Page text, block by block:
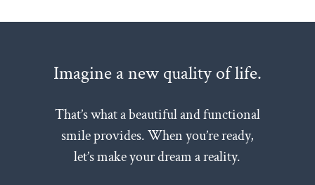
Imagine a new quality of life.
That’s what a beautiful and functional
smile provides. When you’re ready,
let’s make your dream a reality.